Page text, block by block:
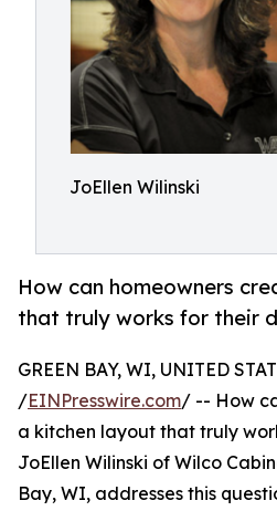
JoEllen Wilinski
How can homeowners
that truly works for their
GREEN BAY, WI, UNITED
/EINPresswire.com/ -- How
a kitchen layout that truly
JoEllen Wilinski of Wilco
Bay, WI, addresses this